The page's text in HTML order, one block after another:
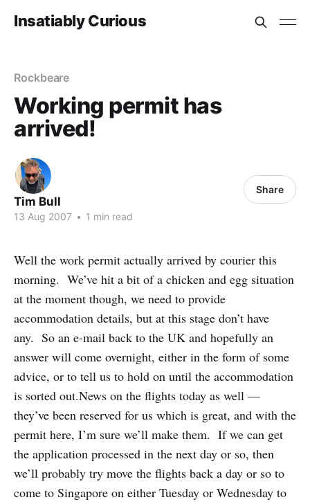
Insatiably Curious
Rockbeare
Working permit has
arrived!
Tim Bull
13 Aug 2007 • 1 min read
Share
Well the work permit actually arrived by courier this
morning. We’ve hit a bit of a chicken and egg situation
at the moment though, we need to provide
accommodation details, but at this stage don’t have
any. So an e-mail back to the UK and hopefully an
answer will come overnight, either in the form of some
advice, or to tell us to hold on until the accommodation
is sorted out.News on the flights today as well —
they’ve been reserved for us which is great, and with the
permit here, I’m sure we’ll make them. If we can get
the application processed in the next day or so, then
we’ll probably try move the flights back a day or so to
come to Singapore on either Tuesday or Wednesday to